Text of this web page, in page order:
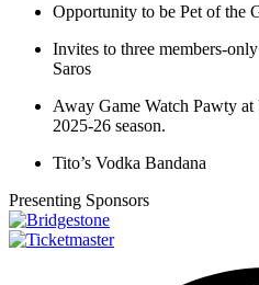
Opportunity to be Pet of the
Invites to three members-
Saros
Away Game Watch Pawty
2025-26 season.
Tito’s Vodka Bandana
Presenting Sponsors